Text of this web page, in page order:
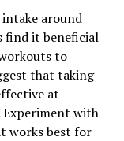
around
find it beneficial
to
that taking
at
Experiment with
works best for